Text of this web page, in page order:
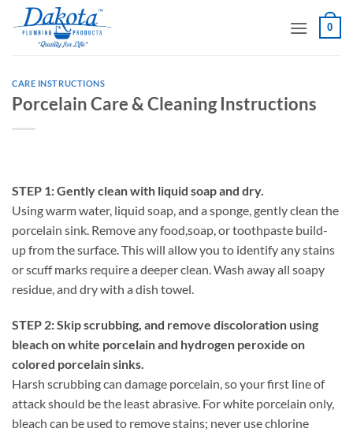
content
0
CARE INSTRUCTIONS
Porcelain Care & Cleaning Instructions
STEP 1: Gently clean with liquid soap and dry.
Using warm water, liquid soap, and a sponge, gently clean the
porcelain sink. Remove any food,soap, or toothpaste build-
up from the surface. This will allow you to identify any stains
or scuff marks require a deeper clean. Wash away all soapy
residue, and dry with a dish towel.
STEP 2: Skip scrubbing, and remove discoloration using
bleach on white porcelain and hydrogen peroxide on
colored porcelain sinks.
Harsh scrubbing can damage porcelain, so your first line of
attack should be the least abrasive. For white porcelain only,
bleach can be used to remove stains; never use chlorine